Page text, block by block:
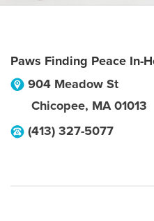
Paws Finding Peace In-
904 Meadow St
Chicopee, MA 01013
(413) 327-5077